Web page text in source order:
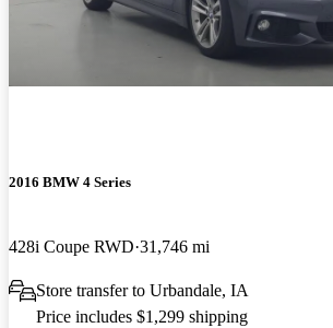
2016 BMW 4 Series
428i Coupe RWD 31,746 mi
Store transfer to Urbandale, IA
Price includes $1,299 shipping